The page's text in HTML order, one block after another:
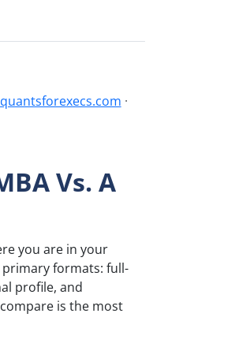
·
Vs. A
you are in your
primary formats: full-
profile, and
is the most